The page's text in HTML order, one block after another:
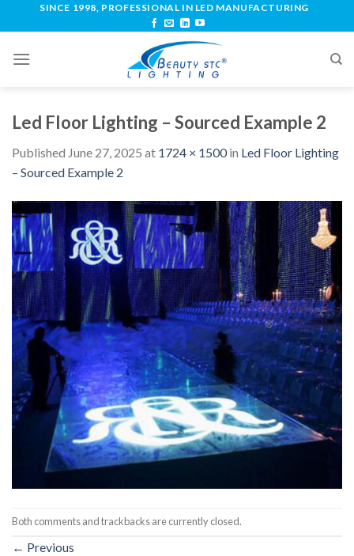
SINCE 1998, PROFESSIONAL IN LED MANUFACTURING
Led Floor Lighting – Sourced Example 2
Published June 27, 2025 at 1724 × 1500in Led Floor Lighting
– Sourced Example 2
Both comments and trackbacks are currently closed.
← Previous